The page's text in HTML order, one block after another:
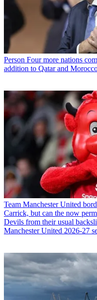
Person Four more nations
addition to Qatar and
Team Manchester United
Carrick, but can the now
Devils from their usual
Manchester United 2026-27